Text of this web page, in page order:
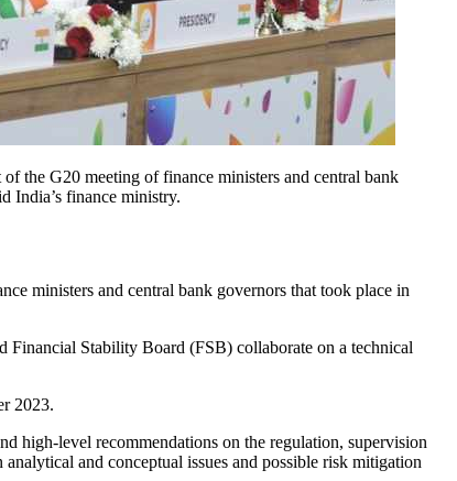
the G20 meeting of finance ministers and central bank
India’s finance ministry.
ministers and central bank governors that took place in
Financial Stability Board (FSB) collaborate on a technical
2023.
high-level recommendations on the regulation, supervision
and conceptual issues and possible risk mitigation